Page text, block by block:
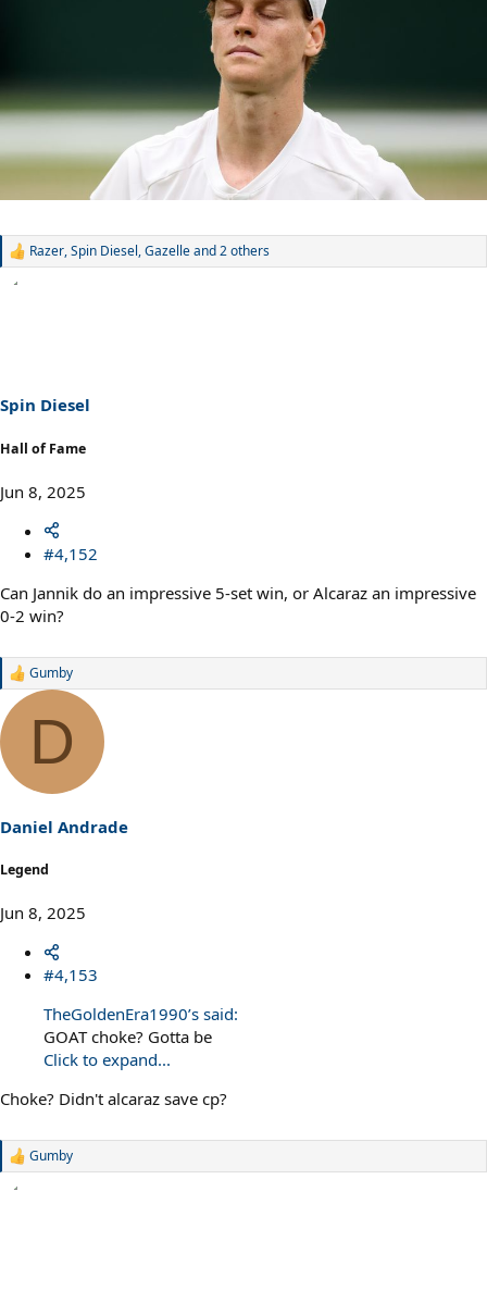
R
s
:
Razer,Spin Diesel,Gazelleand 2 others
Spin Diesel
Hall of Fame
Jun 8, 2025
#4,152
Can Jannik do an impressive 5-set win, or Alcaraz an impressive
0-2 win?
R
a
i
o
s
:
Gumby
D
Daniel Andrade
Legend
Jun 8, 2025
#4,153
TheGoldenEra1990’s said:
GOAT choke? Gotta be
Click to expand...
Choke? Didn't alcaraz save cp?
R
Gumby